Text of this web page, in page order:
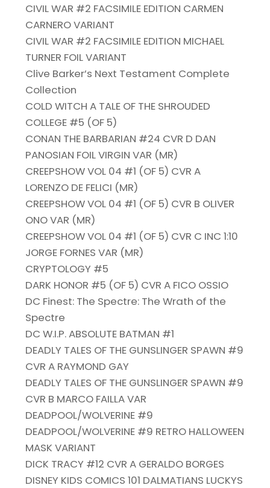
CIVIL WAR #2 FACSIMILE EDITION CARMEN
CARNERO VARIANT
CIVIL WAR #2 FACSIMILE EDITION MICHAEL
TURNER FOIL VARIANT
Clive Barker’s Next Testament Complete
Collection
COLD WITCH A TALE OF THE SHROUDED
COLLEGE #5 (OF 5)
CONAN THE BARBARIAN #24 CVR D DAN
PANOSIAN FOIL VIRGIN VAR (MR)
CREEPSHOW VOL 04 #1 (OF 5) CVR A
LORENZO DE FELICI (MR)
CREEPSHOW VOL 04 #1 (OF 5) CVR B OLIVER
ONO VAR (MR)
CREEPSHOW VOL 04 #1 (OF 5) CVR C INC 1:10
JORGE FORNES VAR (MR)
CRYPTOLOGY #5
DARK HONOR #5 (OF 5) CVR A FICO OSSIO
DC Finest: The Spectre: The Wrath of the
Spectre
DC W.I.P. ABSOLUTE BATMAN #1
DEADLY TALES OF THE GUNSLINGER SPAWN #9
CVR A RAYMOND GAY
DEADLY TALES OF THE GUNSLINGER SPAWN #9
CVR B MARCO FAILLA VAR
DEADPOOL/WOLVERINE #9
DEADPOOL/WOLVERINE #9 RETRO HALLOWEEN
MASK VARIANT
DICK TRACY #12 CVR A GERALDO BORGES
DISNEY KIDS COMICS 101 DALMATIANS LUCKYS